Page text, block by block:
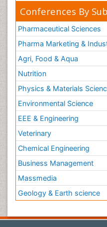
Women Health Care
Conferences By
Pharmaceutical Sciences
Pharma Marketing &
Agri, Food & Aqua
Nutrition
Physics & Materials
Environmental Science
EEE & Engineering
Veterinary
Chemical Engineering
Business Management
Massmedia
Geology & Earth science